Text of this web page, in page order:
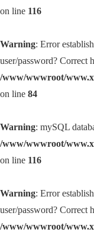
on line 116
Warning: Error
user/password? Correct
/www/wwwroot/
on line 84
Warning: mySQL
/www/wwwroot/
on line 116
Warning: Error
user/password? Correct
/www/wwwroot/